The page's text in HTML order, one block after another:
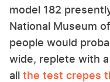
model 182
National Museum
people would
wide, replete with
all the test crepes